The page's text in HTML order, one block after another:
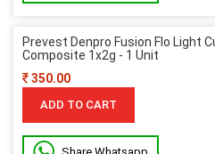
Prevest Denpro Fusion Flo Light
Composite 1x2g - 1 Unit
350.00
ADD TO CART